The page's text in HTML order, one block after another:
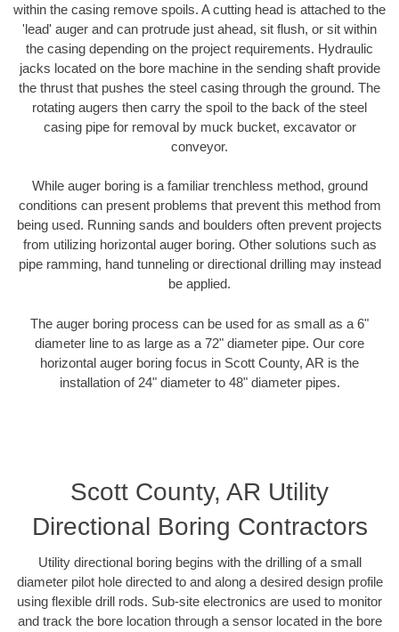
within the casing remove spoils. A cutting head is attached to the
'lead' auger and can protrude just ahead, sit flush, or sit within
the casing depending on the project requirements. Hydraulic
jacks located on the bore machine in the sending shaft provide
the thrust that pushes the steel casing through the ground. The
rotating augers then carry the spoil to the back of the steel
casing pipe for removal by muck bucket, excavator or
conveyor.
While auger boring is a familiar trenchless method, ground
conditions can present problems that prevent this method from
being used. Running sands and boulders often prevent projects
from utilizing horizontal auger boring. Other solutions such as
pipe ramming, hand tunneling or directional drilling may instead
be applied.
The auger boring process can be used for as small as a 6"
diameter line to as large as a 72" diameter pipe. Our core
horizontal auger boring focus in Scott County, AR is the
installation of 24" diameter to 48" diameter pipes.
Scott County, AR Utility
Directional Boring Contractors
Utility directional boring begins with the drilling of a small
diameter pilot hole directed to and along a desired design profile
using flexible drill rods. Sub-site electronics are used to monitor
and track the bore location through a sensor located in the bore